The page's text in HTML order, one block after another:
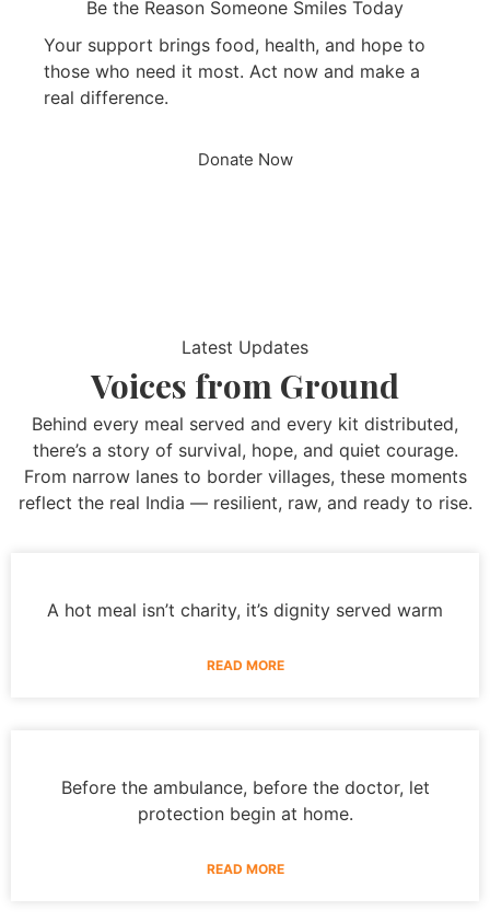
Be the Reason Someone Smiles Today
Your support brings food, health, and hope to
those who need it most. Act now and make a
real difference.
Donate Now
Latest Updates
Voices from Ground
Behind every meal served and every kit distributed,
there’s a story of survival, hope, and quiet courage.
From narrow lanes to border villages, these moments
reflect the real India — resilient, raw, and ready to rise.
A hot meal isn’t charity, it’s dignity served warm
READ MORE
Before the ambulance, before the doctor, let
protection begin at home.
READ MORE